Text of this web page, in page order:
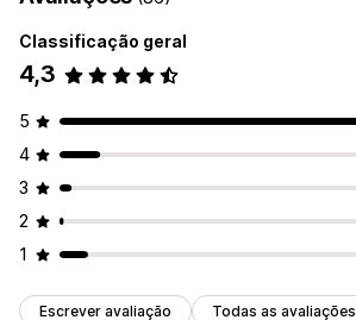
Classificação geral
4,3
5
4
3
2
1
Escrever avaliação Todas as avaliações